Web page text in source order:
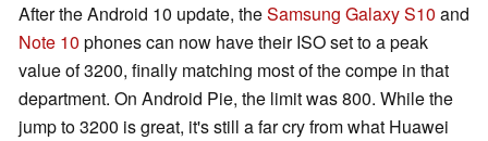
After the Android 10 update, theSamsung Galaxy S10 and
Note 10 phones can now have their ISO set to a peak
value of 3200, finally matching most of the compe in that
department. On Android Pie, the limit was 800. While the
jump to 3200 is great, it's still a far cry from what Huawei